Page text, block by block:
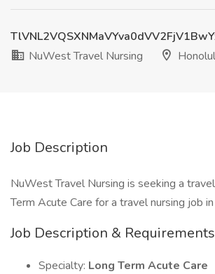
NuWest Travel Nursing
Job Description
NuWest Travel Nursing is seeking a
Term Acute Care for a travel nursing job
Job Description & Requirements
Specialty: Long Term Acute Care